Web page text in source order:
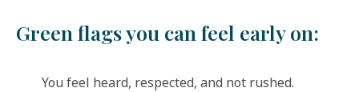
Green flags you can feel early on:
You feel heard, respected, and not rushed.